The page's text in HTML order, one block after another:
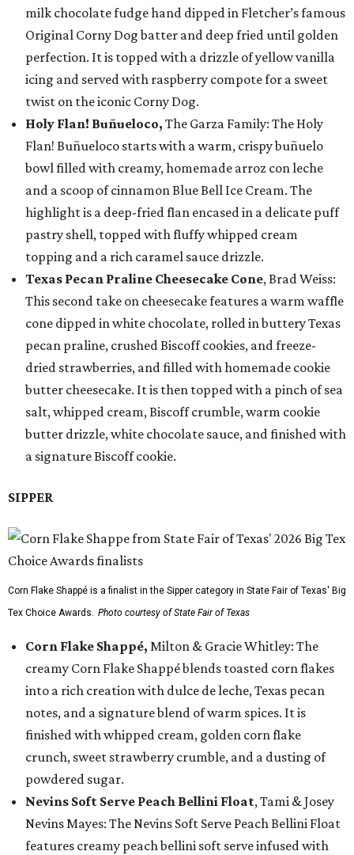
milk chocolate fudge hand dipped in Fletcher’s famous
Original Corny Dog batter and deep fried until golden
perfection. It is topped with a drizzle of yellow vanilla
icing and served with raspberry compote for a sweet
twist on the iconic Corny Dog.
Holy Flan! Buñueloco, The Garza Family: The Holy
Flan! Buñueloco starts with a warm, crispy buñuelo
bowl filled with creamy, homemade arroz con leche
and a scoop of cinnamon Blue Bell Ice Cream. The
highlight is a deep-fried flan encased in a delicate puff
pastry shell, topped with fluffy whipped cream
topping and a rich caramel sauce drizzle.
Texas Pecan Praline Cheesecake Cone, Brad Weiss:
This second take on cheesecake features a warm waffle
cone dipped in white chocolate, rolled in buttery Texas
pecan praline, crushed Biscoff cookies, and freeze-
dried strawberries, and filled with homemade cookie
butter cheesecake. It is then topped with a pinch of sea
salt, whipped cream, Biscoff crumble, warm cookie
butter drizzle, white chocolate sauce, and finished with
a signature Biscoff cookie.
SIPPER
Corn Flake Shappé is a finalist in the Sipper category in State Fair of Texas' Big
Tex Choice Awards. Photo courtesy of State Fair of Texas
Corn Flake Shappé, Milton & Gracie Whitley: The
creamy Corn Flake Shappé blends toasted corn flakes
into a rich creation with dulce de leche, Texas pecan
notes, and a signature blend of warm spices. It is
finished with whipped cream, golden corn flake
crunch, sweet strawberry crumble, and a dusting of
powdered sugar.
Nevins Soft Serve Peach Bellini Float, Tami & Josey
Nevins Mayes: The Nevins Soft Serve Peach Bellini Float
features creamy peach bellini soft serve infused with